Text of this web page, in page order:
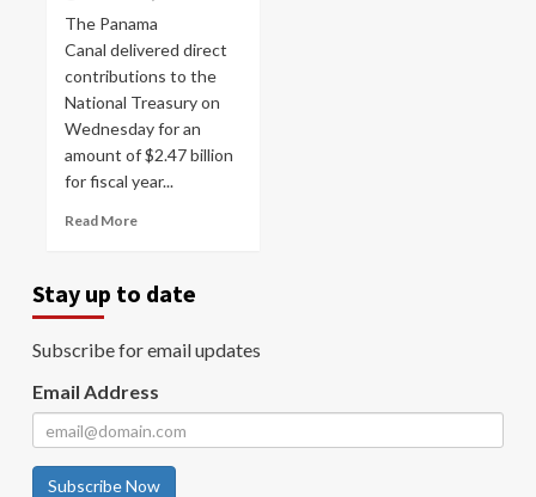
The Panama
Canal delivered direct
contributions to the
National Treasury on
Wednesday for an
amount of $2.47 billion
for fiscal year...
Read More
Stay up to date
Subscribe for email updates
Email Address
Subscribe Now